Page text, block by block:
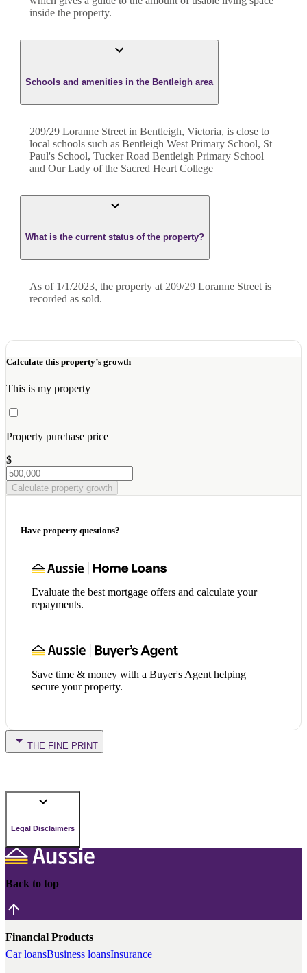
inside the property.
Schools and amenities in the Bentleigh area
209/29 Loranne Street in Bentleigh, Victoria, is close to
local schools such as Bentleigh West Primary School, St
Paul's School, Tucker Road Bentleigh Primary School
and Our Lady of the Sacred Heart College
What is the current status of the property?
As of 1/1/2023, the property at 209/29 Loranne Street is
recorded as sold.
Calculate this property’s growth
This is my property
Property purchase price
$
Calculate property growth
Have property questions?
Evaluate the best mortgage offers and calculate your
repayments.
Save time & money with a Buyer's Agent helping
secure your property.
THE FINE PRINT
Legal Disclaimers
Back to top
Financial Products
Car loansBusiness loansInsurance